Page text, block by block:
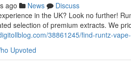
ago News
Discuss
in the UK? Look no further!
selection of premium extracts. We
38861245/find-runtz-
Upvoted